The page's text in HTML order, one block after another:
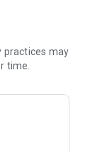
tournament
and
marketing
practices may
time.